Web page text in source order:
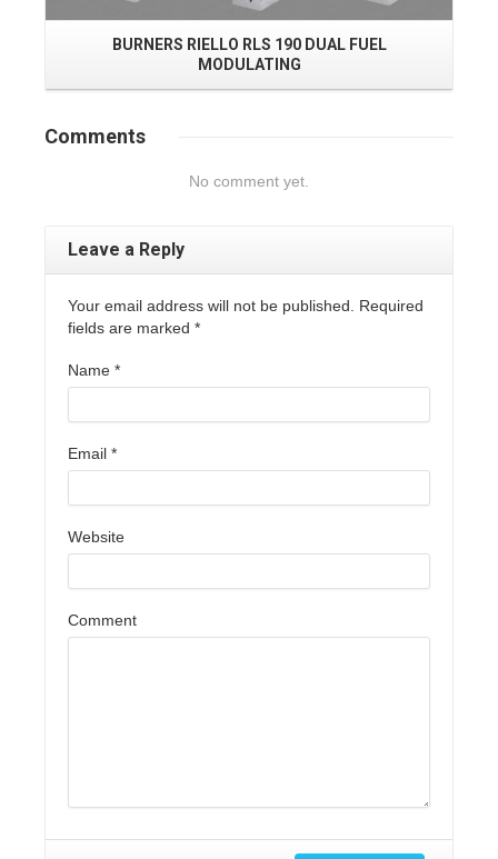
BURNERS RIELLO RLS 190 DUAL FUEL
MODULATING
Comments
No comment yet.
Leave a Reply
Your email address will not be published. Required
fields are marked *
Name *
Email *
Website
Comment